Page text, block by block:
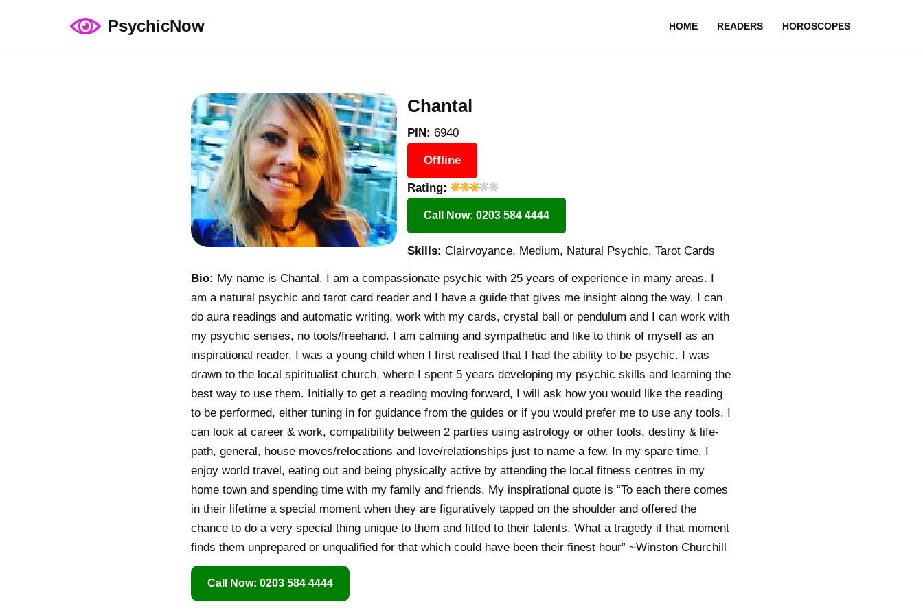
PsychicNow HOME READERS HOROSCOPES
Chantal
PIN: 6940
Offline
Rating:
Call Now: 0203 584 4444
Skills: Clairvoyance, Medium, Natural Psychic, Tarot Cards
Bio: My name is Chantal. I am a compassionate psychic with 25 years of experience in many areas. I
am a natural psychic and tarot card reader and I have a guide that gives me insight along the way. I can
do aura readings and automatic writing, work with my cards, crystal ball or pendulum and I can work with
my psychic senses, no tools/freehand. I am calming and sympathetic and like to think of myself as an
inspirational reader. I was a young child when I first realised that I had the ability to be psychic. I was
drawn to the local spiritualist church, where I spent 5 years developing my psychic skills and learning the
best way to use them. Initially to get a reading moving forward, I will ask how you would like the reading
to be performed, either tuning in for guidance from the guides or if you would prefer me to use any tools. I
can look at career & work, compatibility between 2 parties using astrology or other tools, destiny & life-
path, general, house moves/relocations and love/relationships just to name a few. In my spare time, I
enjoy world travel, eating out and being physically active by attending the local fitness centres in my
home town and spending time with my family and friends. My inspirational quote is “To each there comes
in their lifetime a special moment when they are figuratively tapped on the shoulder and offered the
chance to do a very special thing unique to them and fitted to their talents. What a tragedy if that moment
finds them unprepared or unqualified for that which could have been their finest hour” ~Winston Churchill
Call Now: 0203 584 4444